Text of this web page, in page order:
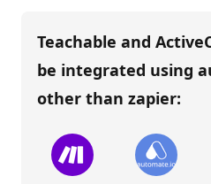
Teachable and
be integrated using
other than zapier: